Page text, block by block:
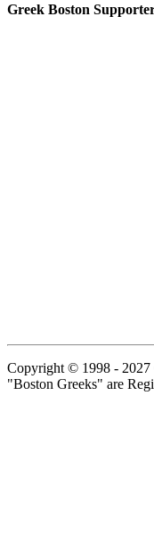
Greek Boston
Copyright © 1998 - 2027
"Boston Greeks" are